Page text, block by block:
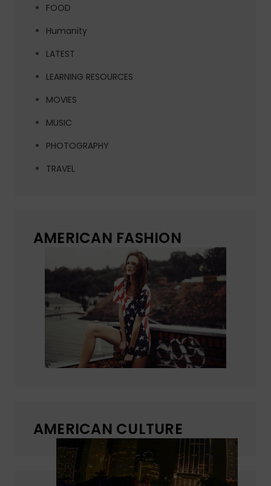
FOOD
Humanity
LATEST
LEARNING RESOURCES
MOVIES
MUSIC
PHOTOGRAPHY
TRAVEL
AMERICAN FASHION
AMERICAN CULTURE